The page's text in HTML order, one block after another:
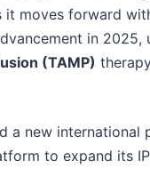
it moves forward
in 2025,
(TAMP)
a new international
to expand its IP